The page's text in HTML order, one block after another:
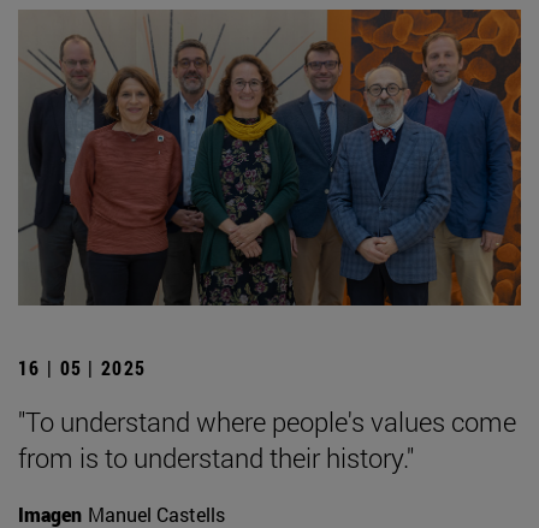
16 | 05 | 2025
"To understand where people's values come
from is to understand their history."
Imagen Manuel Castells